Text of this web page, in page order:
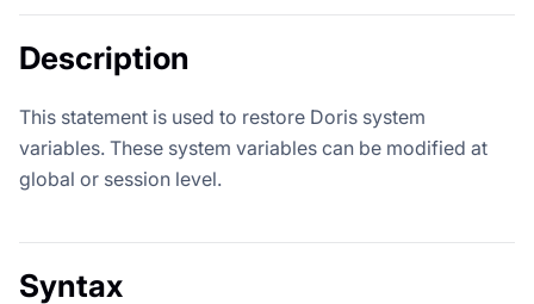
Description
This statement is used to restore Doris system
variables. These system variables can be modified at
global or session level.
Syntax